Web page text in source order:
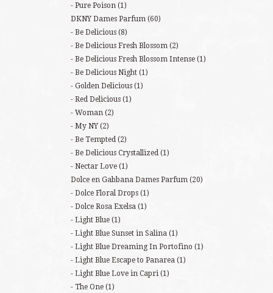
Pure Poison (1)
DKNY Dames Parfum (60)
Be Delicious (8)
Be Delicious Fresh Blossom (2)
Be Delicious Fresh Blossom Intense (1)
Be Delicious Night (1)
Golden Delicious (1)
Red Delicious (1)
Woman (2)
My NY (2)
Be Tempted (2)
Be Delicious Crystallized (1)
Nectar Love (1)
Dolce en Gabbana Dames Parfum (20)
Dolce Floral Drops (1)
Dolce Rosa Exelsa (1)
Light Blue (1)
Light Blue Sunset in Salina (1)
Light Blue Dreaming In Portofino (1)
Light Blue Escape to Panarea (1)
Light Blue Love in Capri (1)
The One (1)